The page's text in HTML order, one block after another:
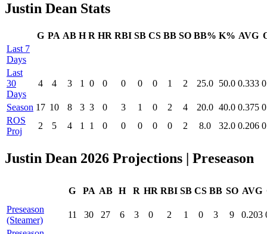
Justin Dean Stats
G PA AB H R HR RBI SB CS BB SO BB% K% AVG
Last 7
Days
Last
30
Days
4 4 3 1 0 0 0 0 0 1 2 25.0 50.0 0.333
Season 17 10 8 3 3 0 3 1 0 2 4 20.0 40.0 0.375
ROS
Proj
2 5 4 1 1 0 0 0 0 0 2 8.0 32.0 0.206
Justin Dean 2026 Projections | Preseason
G PA AB H R HR RBI SB CS BB SO AVG
Preseason
(Steamer)
11 30 27 6 3 0 2 1 0 3 9 0.203